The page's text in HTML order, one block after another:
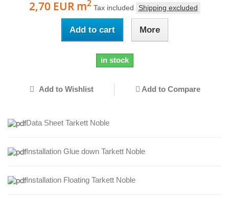
2,70 EUR m2 Tax included Shipping excluded
Add to cart More
in stock
Add to Wishlist Add to Compare
Data Sheet Tarkett Noble
Installation Glue down Tarkett Noble
Installation Floating Tarkett Noble